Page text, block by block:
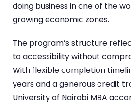
doing business in one of the
growing economic zones.
The program’s structure
to accessibility without
With flexible completion
years and a generous credit
University of Nairobi MBA